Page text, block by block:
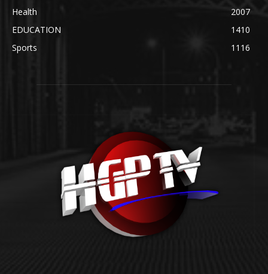
Health
2007
EDUCATION
1410
Sports
1116